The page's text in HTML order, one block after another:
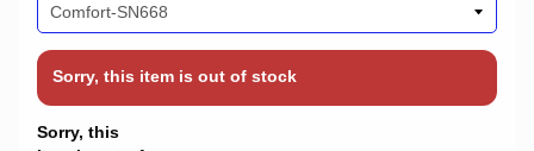
Sorry, this item is out of stock
Sorry, this